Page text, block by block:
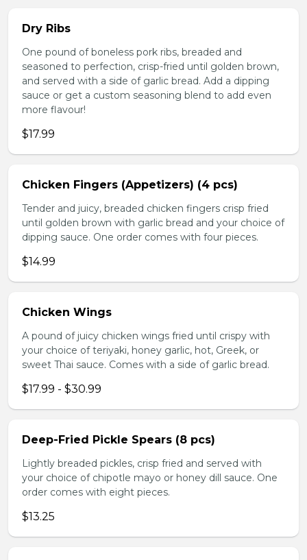
Dry Ribs
One pound of boneless pork ribs, breaded and
seasoned to perfection, crisp-fried until golden brown,
and served with a side of garlic bread. Add a dipping
sauce or get a custom seasoning blend to add even
more flavour!
$17.99
Chicken Fingers (Appetizers) (4 pcs)
Tender and juicy, breaded chicken fingers crisp fried
until golden brown with garlic bread and your choice of
dipping sauce. One order comes with four pieces.
$14.99
Chicken Wings
A pound of juicy chicken wings fried until crispy with
your choice of teriyaki, honey garlic, hot, Greek, or
sweet Thai sauce. Comes with a side of garlic bread.
$17.99 - $30.99
Deep-Fried Pickle Spears (8 pcs)
Lightly breaded pickles, crisp fried and served with
your choice of chipotle mayo or honey dill sauce. One
order comes with eight pieces.
$13.25